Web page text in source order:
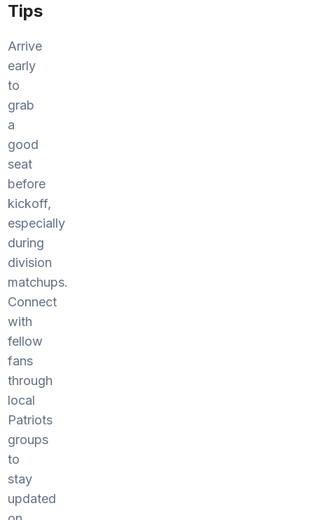
Tips
Arrive
early
to
grab
a
good
seat
before
kickoff,
especially
during
division
matchups.
Connect
with
fellow
fans
through
local
Patriots
groups
to
stay
updated